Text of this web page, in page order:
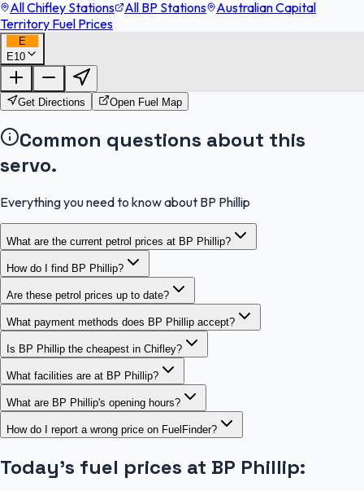
All Chifley Stations
All BP Stations
Australian Capital
Territory Fuel Prices
E
E10
FuelFinder |
OpenStreetMap
Get Directions Open Fuel Map
Common questions about this
servo.
Everything you need to know about BP Phillip
What are the current petrol prices at BP Phillip?
How do I find BP Phillip?
Are these petrol prices up to date?
What payment methods does BP Phillip accept?
Is BP Phillip the cheapest in Chifley?
What facilities are at BP Phillip?
What are BP Phillip's opening hours?
How do I report a wrong price on FuelFinder?
Today's fuel prices at BP Phillip: